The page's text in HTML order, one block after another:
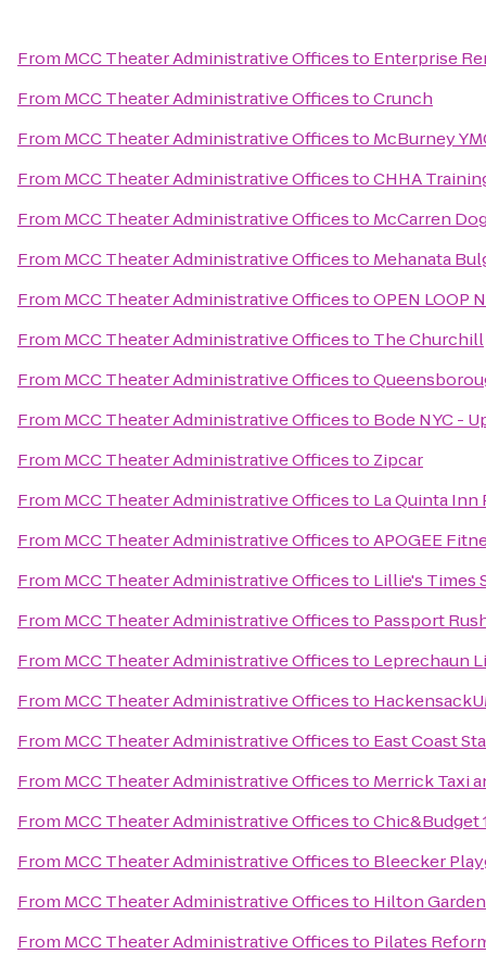
From MCC Theater Administrative Officesto Enterprise
From MCC Theater Administrative OfficestoCrunch
From MCC Theater Administrative Officesto McBurney
From MCC Theater Administrative OfficestoCHHA
From MCC Theater Administrative Officesto McCarren
From MCC Theater Administrative Officesto Mehanata
From MCC Theater Administrative OfficestoOPEN LOOP
From MCC Theater Administrative Officesto The Churchill
From MCC Theater Administrative Officesto
From MCC Theater Administrative Officesto Bode NYC -
From MCC Theater Administrative Officesto Zipcar
From MCC Theater Administrative Officesto La Quinta Inn
From MCC Theater Administrative OfficestoAPOGEE
From MCC Theater Administrative Officesto Lillie's Times
From MCC Theater Administrative Officesto Passport
From MCC Theater Administrative Officesto Leprechaun
From MCC Theater Administrative Officesto
From MCC Theater Administrative Officesto East Coast
From MCC Theater Administrative Officesto Merrick Taxi
From MCC Theater Administrative OfficestoChic&Budget
From MCC Theater Administrative Officesto Bleecker
From MCC Theater Administrative Officesto Hilton
From MCC Theater Administrative Officesto Pilates